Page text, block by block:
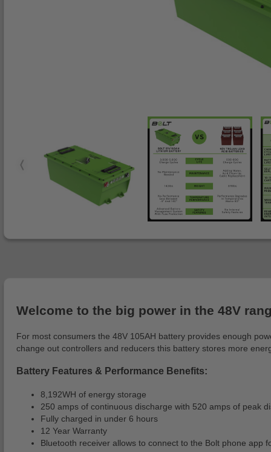
Welcome to the big power in the 48V
For most consumers the 48V 105AH battery provides enough
change out controllers and reducers this battery stores more
Battery Features & Performance Benefits:
8,192WH of energy storage
250 amps of continuous discharge with 520 amps of peak
Fully charged in under 6 hours
12 Year Warranty
Bluetooth receiver allows to connect to the Bolt phone app